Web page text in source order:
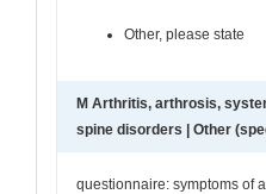
Other, please state
M Arthritis, arthrosis,
spine disorders | Other
questionnaire: symptoms of